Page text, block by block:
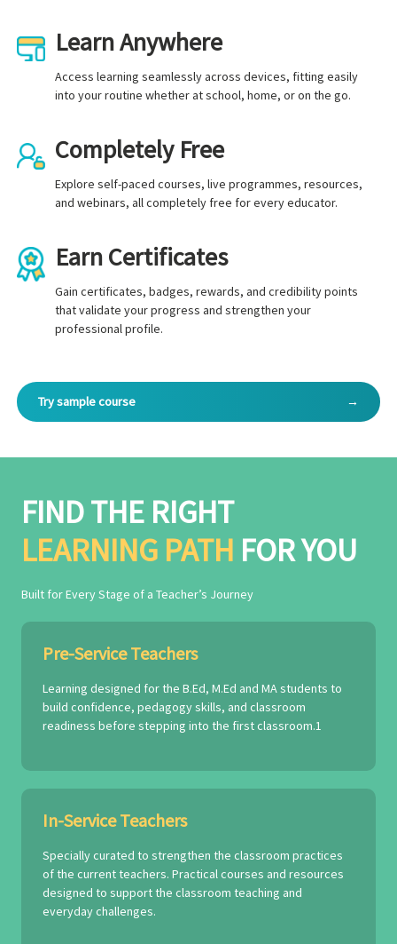
Learn Anywhere
Access learning seamlessly across devices, fitting easily
into your routine whether at school, home, or on the go.
Completely Free
Explore self-paced courses, live programmes, resources,
and webinars, all completely free for every educator.
Earn Certificates
Gain certificates, badges, rewards, and credibility points
that validate your progress and strengthen your
professional profile.
Try sample course →
FIND THE RIGHT
LEARNING PATH FOR YOU
Built for Every Stage of a Teacher’s Journey
Pre-Service Teachers
Learning designed for the B.Ed, M.Ed and MA students to
build confidence, pedagogy skills, and classroom
readiness before stepping into the first classroom.1
In-Service Teachers
Specially curated to strengthen the classroom practices
of the current teachers. Practical courses and resources
designed to support the classroom teaching and
everyday challenges.